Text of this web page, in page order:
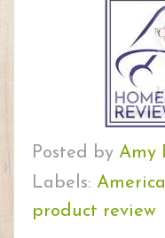
Posted by Amy
Labels:
product review